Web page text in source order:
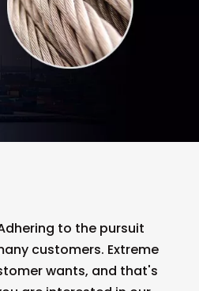
to the pursuit
customers. Extreme
wants, and that's